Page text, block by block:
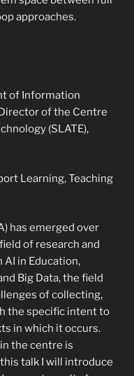
approaches.
of Information
of the Centre
(SLATE),
Learning, Teaching
has emerged over
of research and
in Education,
Big Data, the field
of collecting,
the specific intent to
in which it occurs.
the centre is
talk I will introduce